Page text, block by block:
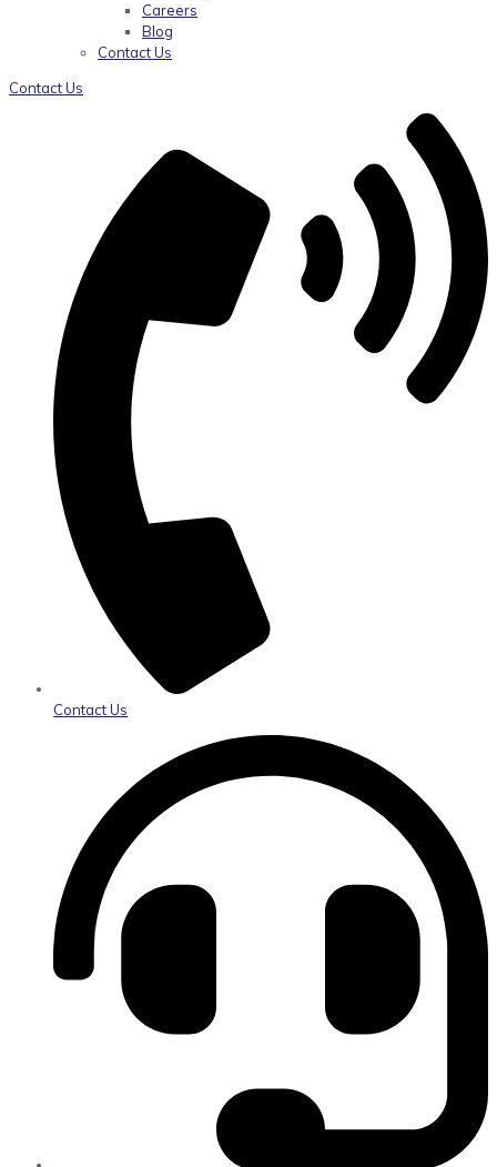
Careers
Blog
Contact Us
Contact Us
Contact Us